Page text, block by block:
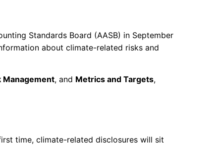
Standards Board (AASB) in September
about climate-related risks and
Management, and Metrics and Targets,
time, climate-related disclosures will sit